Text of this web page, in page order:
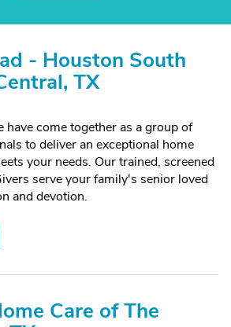
- Houston South
TX
have come together as a group of
to deliver an exceptional home
your needs. Our trained, screened
serve your family's senior loved
and devotion.
Care of The